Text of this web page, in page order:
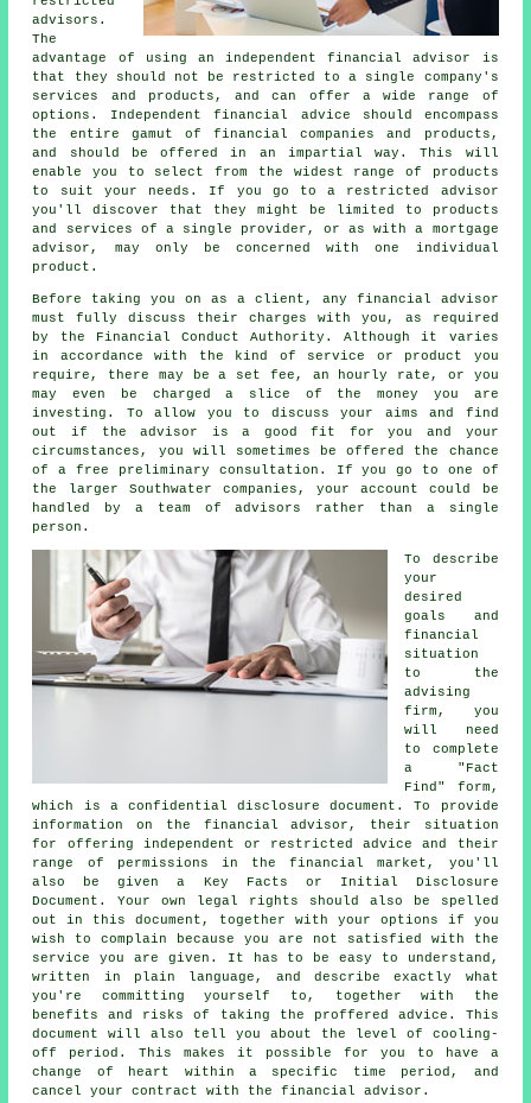
advisors.
The
advantage of using an independent financial advisor is
that they should not be restricted to a single company's
services and products, and can offer a wide range of
options. Independent financial advice should encompass
the entire gamut of financial companies and products,
and should be offered in an impartial way. This will
enable you to select from the widest range of products
to suit your needs. If you go to a restricted advisor
you'll discover that they might be limited to products
and services of a single provider, or as with a mortgage
advisor, may only be concerned with one individual
product.
Before taking you on as a client, any financial advisor
must fully discuss their charges with you, as required
by the Financial Conduct Authority. Although it varies
in accordance with the kind of service or product you
require, there may be a set fee, an hourly rate, or you
may even be charged a slice of the money you are
investing. To allow you to discuss your aims and find
out if the advisor is a good fit for you and your
circumstances, you will sometimes be offered the chance
of a free preliminary consultation. If you go to one of
the larger Southwater companies, your account could be
handled by a team of advisors rather than a single
person.
To describe
your
desired
goals and
financial
situation
to the
advising
firm, you
will need
to complete
a "Fact
Find" form,
which is a confidential disclosure document. To provide
information on the financial advisor, their situation
for offering independent or restricted advice and their
range of permissions in the financial market, you'll
also be given a Key Facts or Initial Disclosure
Document. Your own legal rights should also be spelled
out in this document, together with your options if you
wish to complain because you are not satisfied with the
service you are given. It has to be easy to understand,
written in plain language, and describe exactly what
you're committing yourself to, together with the
benefits and risks of taking the proffered advice. This
document will also tell you about the level of cooling-
off period. This makes it possible for you to have a
change of heart within a specific time period, and
cancel your contract with the financial advisor.